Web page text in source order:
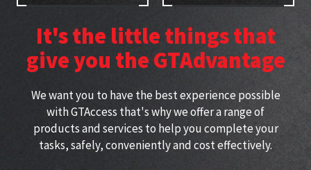
harnesses
Specially selected accessories
It's the little things that
give you the GTAdvantage
We want you to have the best experience possible
with GTAccess that's why we offer a range of
products and services to help you complete your
tasks, safely, conveniently and cost effectively.